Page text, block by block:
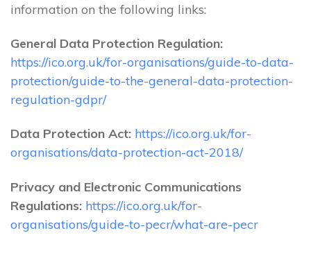
information on the following links:
General Data Protection Regulation:
https://ico.org.uk/for-organisations/guide-to-data-
protection/guide-to-the-general-data-protection-
regulation-gdpr/
Data Protection Act: https://ico.org.uk/for-
organisations/data-protection-act-2018/
Privacy and Electronic Communications
Regulations: https://ico.org.uk/for-
organisations/guide-to-pecr/what-are-pecr